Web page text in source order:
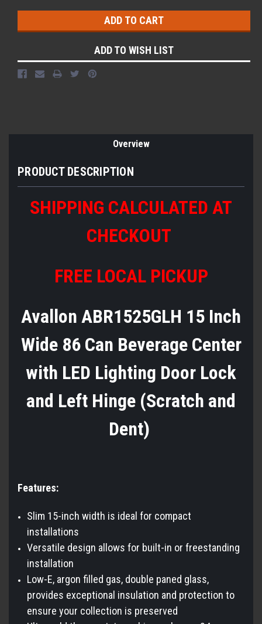
ADD TO WISH LIST
Overview
PRODUCT DESCRIPTION
SHIPPING CALCULATED AT
CHECKOUT
FREE LOCAL PICKUP
Avallon ABR1525GLH 15 Inch
Wide 86 Can Beverage Center
with LED Lighting Door Lock
and Left Hinge (Scratch and
Dent)
Features:
Slim 15-inch width is ideal for compact
installations
Versatile design allows for built-in or freestanding
installation
Low-E, argon filled gas, double paned glass,
provides exceptional insulation and protection to
ensure your collection is preserved